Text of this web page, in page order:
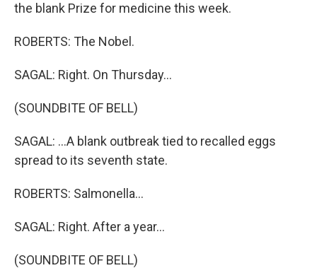
the blank Prize for medicine this week.
ROBERTS: The Nobel.
SAGAL: Right. On Thursday...
(SOUNDBITE OF BELL)
SAGAL: ...A blank outbreak tied to recalled eggs
spread to its seventh state.
ROBERTS: Salmonella...
SAGAL: Right. After a year...
(SOUNDBITE OF BELL)